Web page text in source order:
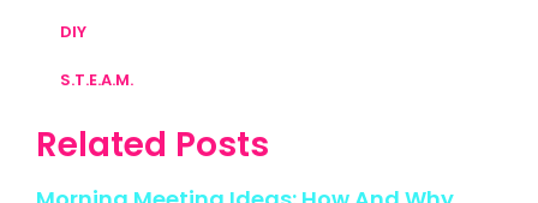
DIY
S.T.E.A.M.
Related Posts